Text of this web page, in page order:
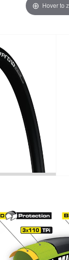
Hover to